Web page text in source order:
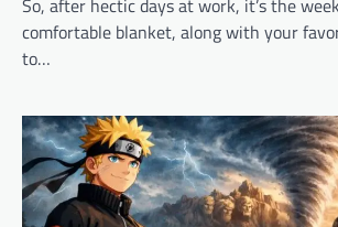
So, after hectic days at work, it’s the
comfortable blanket, along with your
to…